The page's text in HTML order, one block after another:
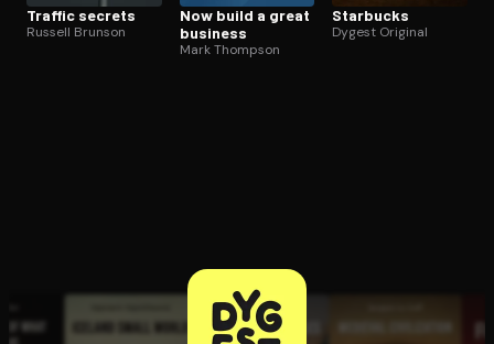
Traffic secrets
Russell Brunson
Now build a great
business
Mark Thompson
Starbucks
Dygest Original